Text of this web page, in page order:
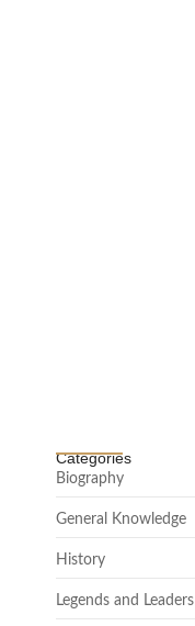
Categories
Biography
General Knowledge
History
Legends and Leaders